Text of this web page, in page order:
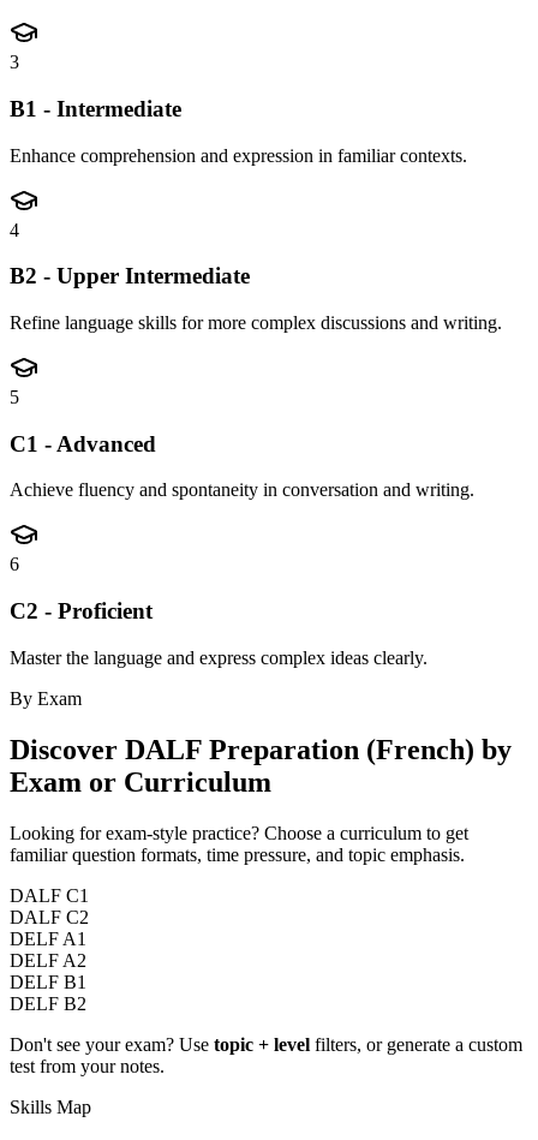
3
B1 - Intermediate
Enhance comprehension and expression in familiar contexts.
4
B2 - Upper Intermediate
Refine language skills for more complex discussions and writing.
5
C1 - Advanced
Achieve fluency and spontaneity in conversation and writing.
6
C2 - Proficient
Master the language and express complex ideas clearly.
By Exam
Discover DALF Preparation (French) by
Exam or Curriculum
Looking for exam-style practice? Choose a curriculum to get
familiar question formats, time pressure, and topic emphasis.
DALF C1
DALF C2
DELF A1
DELF A2
DELF B1
DELF B2
Don't see your exam? Use topic + level filters, or generate a custom
test from your notes.
Skills Map